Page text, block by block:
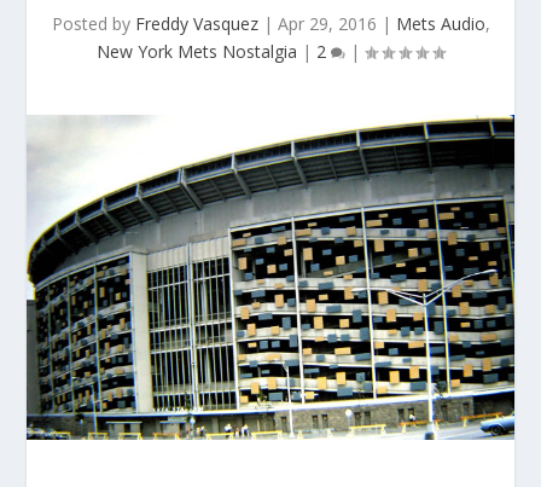
Posted by Freddy Vasquez| Apr 29, 2016 | Mets Audio,
New York Mets Nostalgia | 2 |